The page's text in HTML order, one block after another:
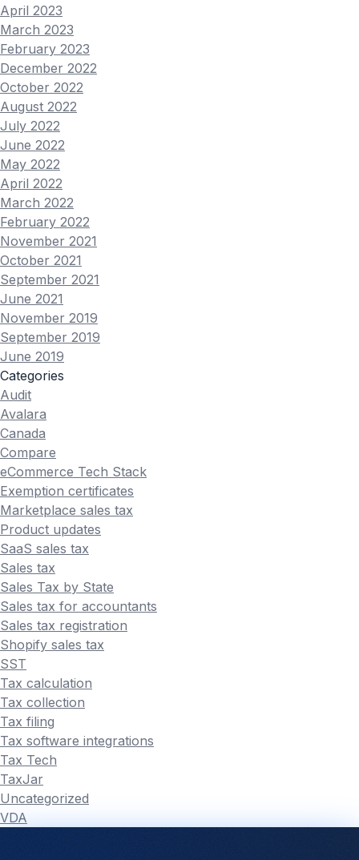
April 2023
March 2023
February 2023
December 2022
October 2022
August 2022
July 2022
June 2022
May 2022
April 2022
March 2022
February 2022
November 2021
October 2021
September 2021
June 2021
November 2019
September 2019
June 2019
Categories
Audit
Avalara
Canada
Compare
eCommerce Tech Stack
Exemption certificates
Marketplace sales tax
Product updates
SaaS sales tax
Sales tax
Sales Tax by State
Sales tax for accountants
Sales tax registration
Shopify sales tax
SST
Tax calculation
Tax collection
Tax filing
Tax software integrations
Tax Tech
TaxJar
Uncategorized
VDA